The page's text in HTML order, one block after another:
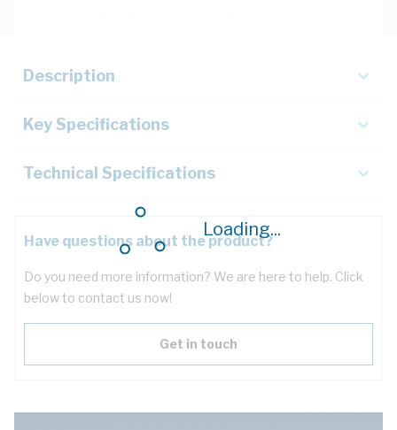
Loading...
Description
Key Specifications
Technical Specifications
Have questions about the product?
Do you need more information? We are here to help. Click
below to contact us now!
Get in touch